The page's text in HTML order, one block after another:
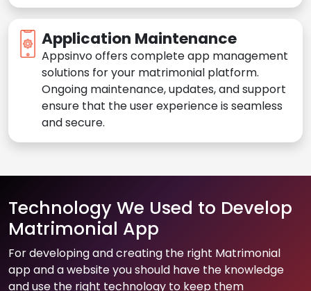
Application Maintenance
Appsinvo offers complete app management
solutions for your matrimonial platform.
Ongoing maintenance, updates, and support
ensure that the user experience is seamless
and secure.
Technology We Used to Develop
Matrimonial App
For developing and creating the right Matrimonial
app and a website you should have the knowledge
and use the right technology to keep them